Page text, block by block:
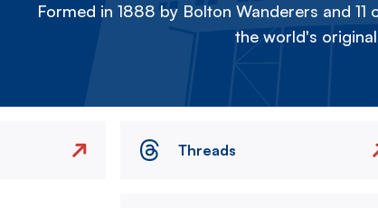
Formed in 1888 by Bolton Wanderers and
the world's
Threads